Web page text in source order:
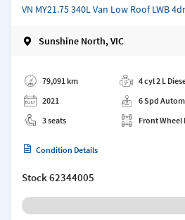
VN MY21.75 340L Van Low Roof LWB
Sunshine North, VIC
79,091 km
2021
3 seats
4 cyl 2 L
6 Spd
Front Wheel
Condition Details
Stock62344005